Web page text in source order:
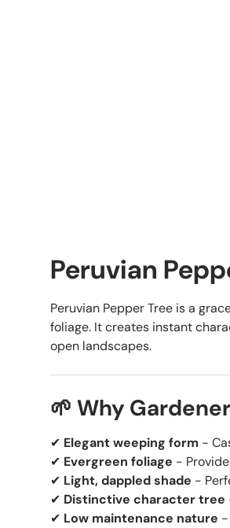
Peruvian
Peruvian Pepper Tree is a
foliage. It creates instant
open landscapes.
🌱 Why
✔ Elegant weeping form -
✔ Evergreen foliage -
✔ Light, dappled shade -
✔ Distinctive character tree
✔ Low maintenance nature -